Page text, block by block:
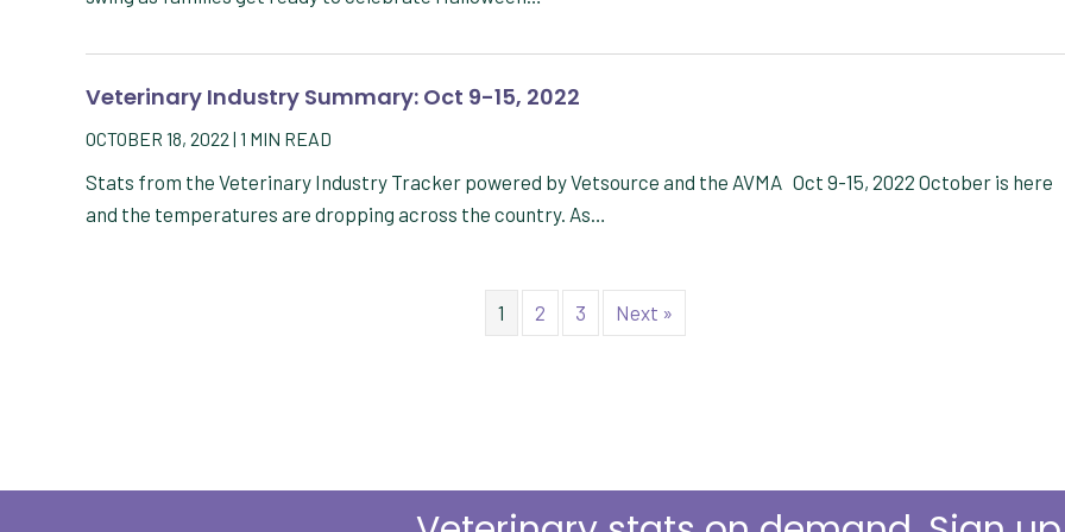
Veterinary Industry Summary: Oct 9-15, 2022
OCTOBER 18, 2022 | 1 MIN READ
Stats from the Veterinary Industry Tracker powered by Vetsource and the AVMA Oct 9-15, 2022 October is here
and the temperatures are dropping across the country. As…
1 2 3 Next »